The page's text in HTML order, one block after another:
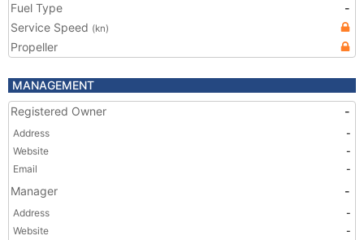
Fuel Type
-
Service Speed (kn)
Propeller
MANAGEMENT
Registered Owner
-
Address
-
Website
-
Email
-
Manager -
Address
-
Website
-